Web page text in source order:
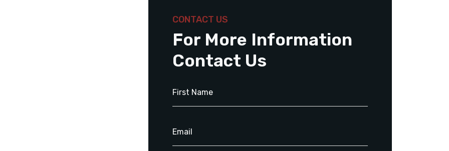
CONTACT US
For More Information
Contact Us